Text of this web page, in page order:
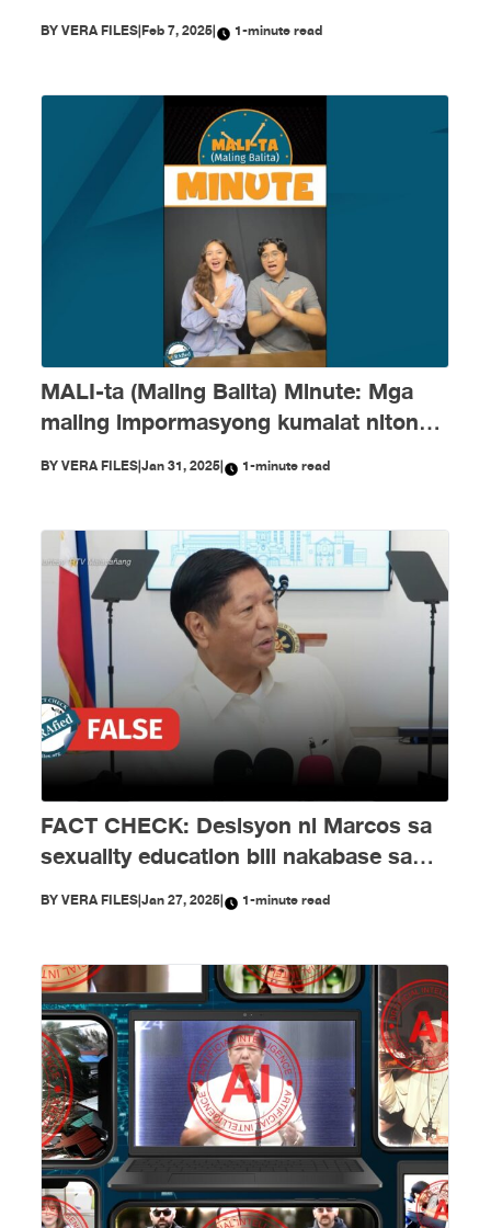
Marcos Jr.
BYVERA FILES|Feb 7, 2025| 1-minute read
MALI-ta (Maling Balita) Minute: Mga
maling impormasyong kumalat nitong
Enero
BYVERA FILES|Jan 31, 2025| 1-minute read
FACT CHECK: Desisyon ni Marcos sa
sexuality education bill nakabase sa
maling impormasyon
BYVERA FILES|Jan 27, 2025| 1-minute read